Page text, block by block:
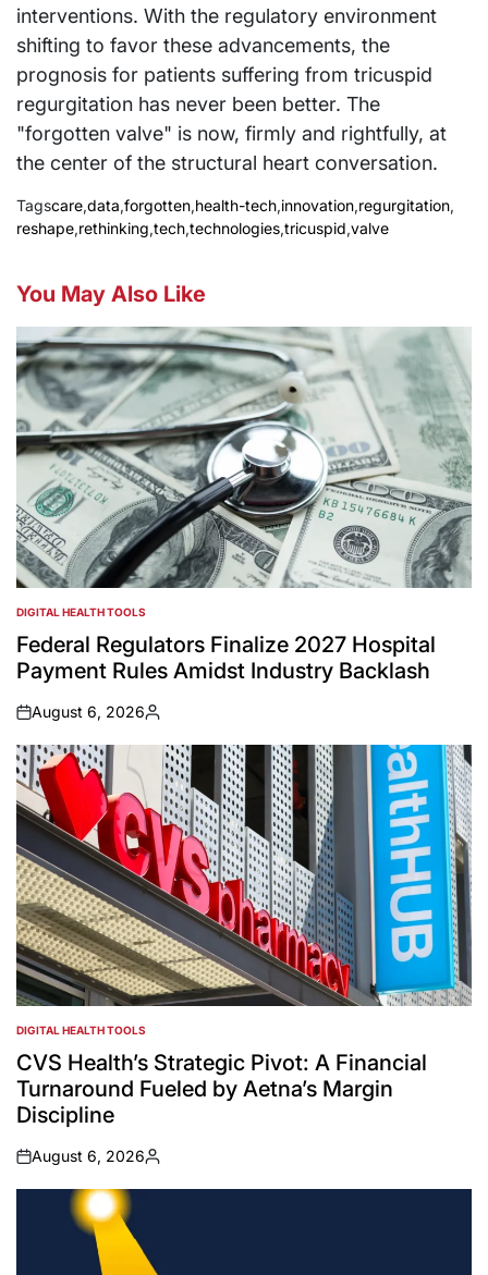
interventions. With the regulatory environment
shifting to favor these advancements, the
prognosis for patients suffering from tricuspid
regurgitation has never been better. The
"forgotten valve" is now, firmly and rightfully, at
the center of the structural heart conversation.
Tagscare,data,forgotten,health-tech,innovation,regurgitation,
reshape,rethinking,tech,technologies,tricuspid,valve
You May Also Like
POSTED
IN
DIGITAL HEALTH TOOLS
Federal Regulators Finalize 2027 Hospital
Payment Rules Amidst Industry Backlash
on
August 6, 2026
Posted
by
POSTED
IN
DIGITAL HEALTH TOOLS
CVS Health’s Strategic Pivot: A Financial
Turnaround Fueled by Aetna’s Margin
Discipline
on
August 6, 2026
Posted
by